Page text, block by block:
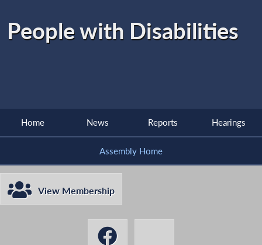
People with Disabilities
Home News Reports Hearings
Assembly Home
View Membership